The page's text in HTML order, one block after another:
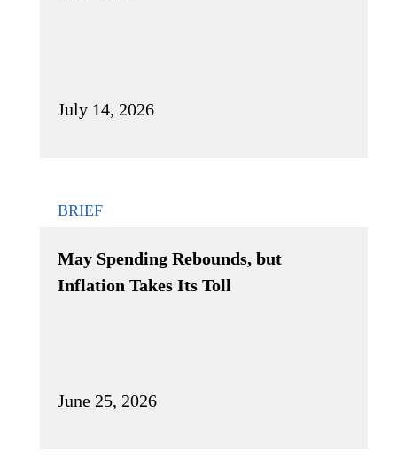
July 14, 2026
BRIEF
May Spending Rebounds, but
Inflation Takes Its Toll
June 25, 2026